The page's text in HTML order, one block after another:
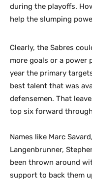
during the playoffs.
help the slumping
Clearly, the Sabres
more goals or a power
year the primary
best talent that was
defensemen. That
top six forward
Names like Marc
Langenbrunner,
been thrown around
support to back them